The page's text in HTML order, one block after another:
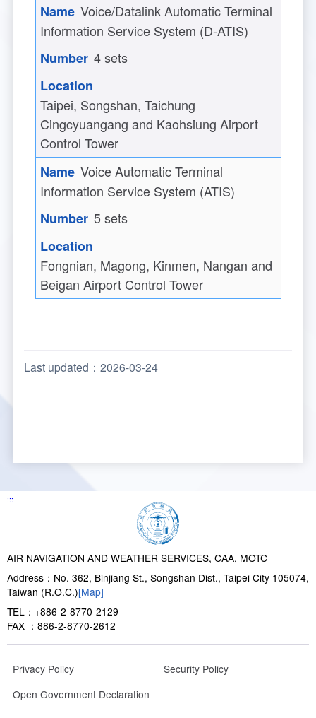
Voice/Datalink Automatic Terminal
Information Service System (D-ATIS)
4 sets
Taipei, Songshan, Taichung
Cingcyuangang and Kaohsiung Airport
Control Tower
Voice Automatic Terminal
Information Service System (ATIS)
5 sets
Fongnian, Magong, Kinmen, Nangan and
Beigan Airport Control Tower
Last updated：2026-03-24
:::
AIR NAVIGATION AND WEATHER SERVICES, CAA, MOTC
Address：No. 362, Binjiang St., Songshan Dist., Taipei City 105074,
Taiwan (R.O.C.)[Map]
TEL：+886-2-8770-2129
FAX ：886-2-8770-2612
Privacy Policy
Security Policy
Open Government Declaration